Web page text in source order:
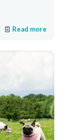
Read more